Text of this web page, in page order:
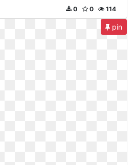
114
0
0
pin